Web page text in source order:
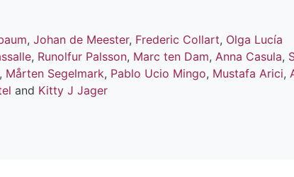
, Johan de Meester, Frederic Collart, Olga Lucía
, Runolfur Palsson, Marc ten Dam, Anna Casula,
, Mårten Segelmark, Pablo Ucio Mingo, Mustafa Arici,
and Kitty J Jager